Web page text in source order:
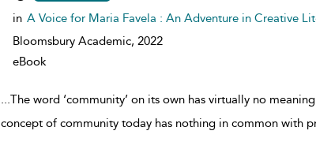
in A Voice for Maria Favela : An Adventure in Creative
Bloomsbury Academic, 2022
eBook
...The word ‘community’ on its own has virtually no
concept of community today has nothing in common with